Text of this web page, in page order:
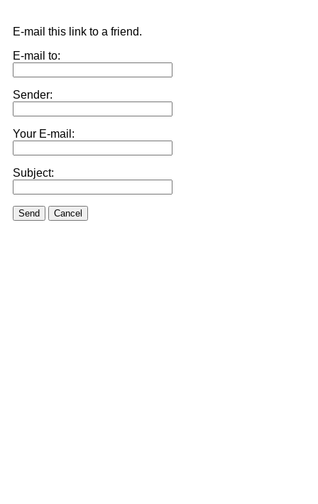
E-mail this link to a friend.
E-mail to:
Sender:
Your E-mail:
Subject:
Send Cancel